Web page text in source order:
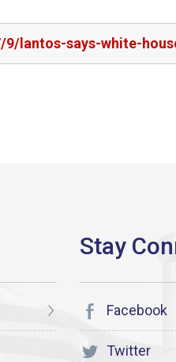
lantos-says-white-
Facebook
Twitter